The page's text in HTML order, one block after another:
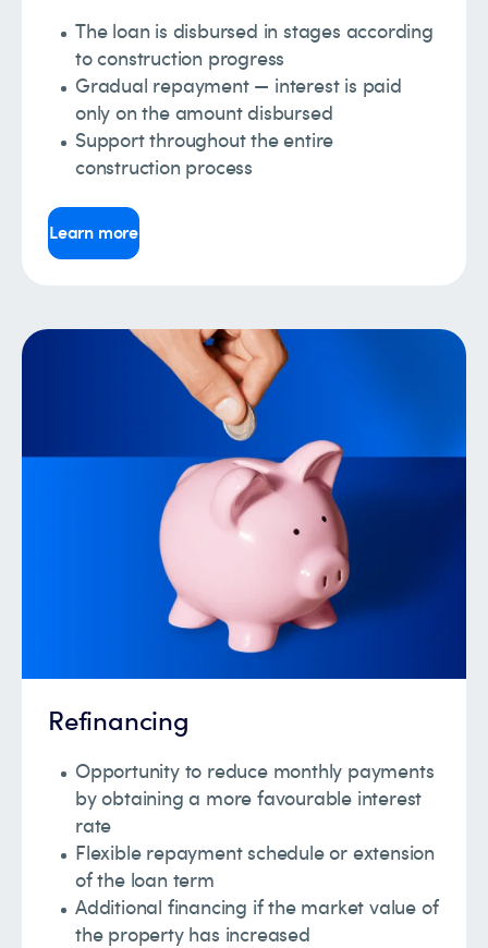
The loan is disbursed in stages according
to construction progress
Gradual repayment — interest is paid
only on the amount disbursed
Support throughout the entire
construction process
Learn more
Refinancing
Opportunity to reduce monthly payments
by obtaining a more favourable interest
rate
Flexible repayment schedule or extension
of the loan term
Additional financing if the market value of
the property has increased